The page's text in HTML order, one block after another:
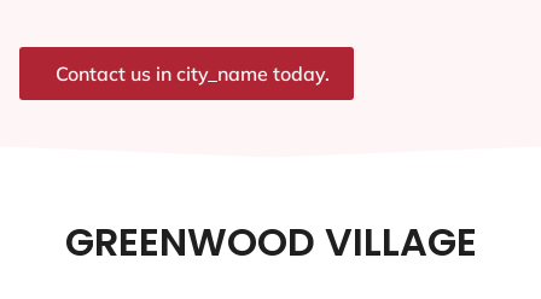
Contact us in city_name today.
GREENWOOD VILLAGE